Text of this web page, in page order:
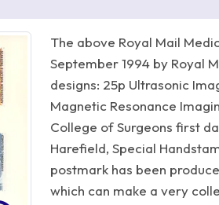
The above Royal Mail
September 1994 by Royal
designs: 25p Ultrasonic
Magnetic Resonance
College of Surgeons first
Harefield, Special
postmark has been
which can make a very